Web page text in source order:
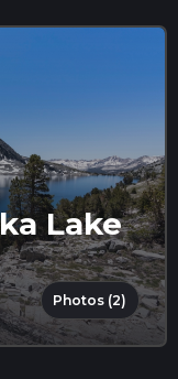
Lake
Photos (2)